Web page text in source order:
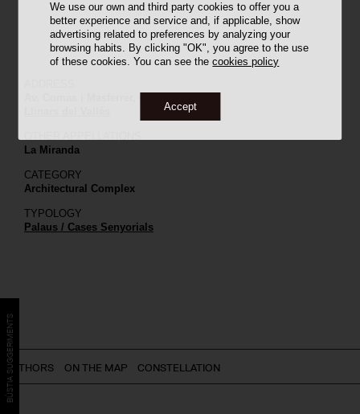
We use our own and third party cookies to offer you a
better experience and service and, if applicable, show
advertising related to preferences by analyzing your
browsing habits. By clicking "OK", you agree to the use
of these cookies. You can see thecookies policy
Accept
La Miranda
CATEGORY
Architectural Complex
TYPOLOGY
Palaus / Cases Senyorials
AUTHORS ON THE MAP CONSTELLATION
BÚSTIA SUGGERIMENTS